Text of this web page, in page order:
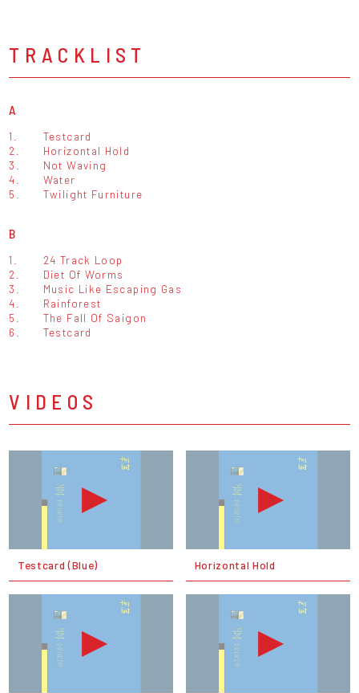
TRACKLIST
A
1.
Testcard
2.
Horizontal Hold
3.
Not Waving
4.
Water
5.
Twilight Furniture
B
1.
24 Track Loop
2.
Diet Of Worms
3.
Music Like Escaping Gas
4.
Rainforest
5.
The Fall Of Saigon
6.
Testcard
VIDEOS
Testcard (Blue) Horizontal Hold